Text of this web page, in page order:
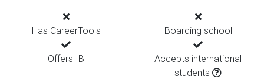
Has CareerTools Boarding school
Offers IB
Accepts international
students